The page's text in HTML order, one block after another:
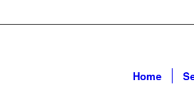
Home